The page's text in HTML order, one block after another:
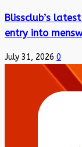
Blissclub’s
entry into
July 31, 2026 0